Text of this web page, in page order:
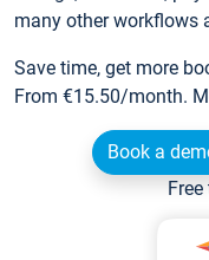
many other workflows
Save time, get more
From €15.50/month.
Book a